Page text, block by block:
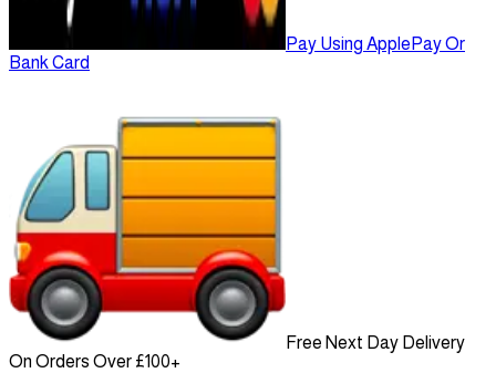
Pay Using ApplePay Or
Bank Card
Free Next Day Delivery
On Orders Over £100+